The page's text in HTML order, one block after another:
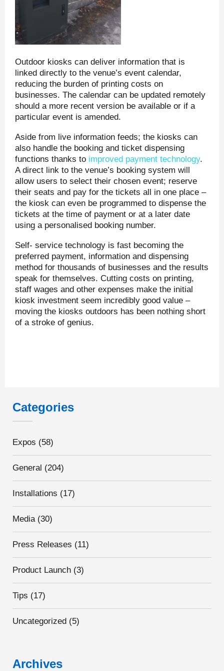
Outdoor kiosks can deliver information that is
linked directly to the venue’s event calendar,
reducing the burden of printing costs on
businesses. The calendar can be updated remotely
should a more recent version be available or if a
particular event is amended.
Aside from live information feeds; the kiosks can
also handle the booking and ticket dispensing
functions thanks to improved payment technology.
A direct link to the venue’s booking system will
allow users to select their chosen event; reserve
their seats and pay for the tickets all in one place –
the kiosk can even be programmed to dispense the
tickets at the time of payment or at a later date
using a personalised booking number.
Self- service technology is fast becoming the
preferred payment, information and dispensing
method for thousands of businesses and the results
speak for themselves. Cutting costs on printing,
staff wages and other expenses make the initial
kiosk investment seem incredibly good value –
moving the kiosks outdoors has been nothing short
of a stroke of genius.
Categories
Expos (58)
General (204)
Installations (17)
Media (30)
Press Releases (11)
Product Launch (3)
Tips (17)
Uncategorized (5)
Archives